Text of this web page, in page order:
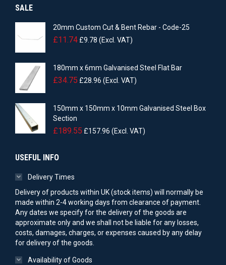
SALE
20mm Custom Cut & Bent Rebar - Code-25
£11.74 £9.78 (Excl. VAT)
180mm x 6mm Galvanised Steel Flat Bar
£34.75 £28.96 (Excl. VAT)
150mm x 150mm x 10mm Galvanised Steel Box
Section
£189.55 £157.96 (Excl. VAT)
USEFUL INFO
Delivery Times
Delivery of products within UK (stock items) will normally be
made within 2-4 working days from clearance of payment.
Any dates we specify for the delivery of the goods are
approximate only and we shall not be liable for any losses,
costs, damages, charges, or expenses caused by any delay
for delivery of the goods.
Availability of Goods